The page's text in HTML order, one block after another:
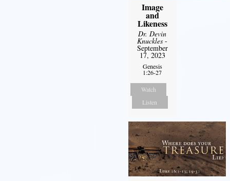
Image
and
Likeness
Dr. Devin
Knuckles -
September
17, 2023
Genesis
1:26-27
Watch
Listen